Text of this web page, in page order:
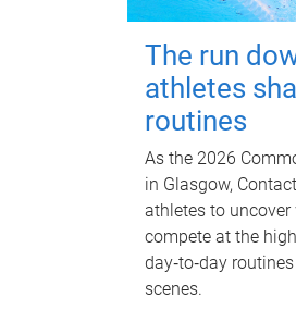
The run
athletes
routines
As the 2026
in Glasgow,
athletes to
compete at the
day‑to‑day
scenes.